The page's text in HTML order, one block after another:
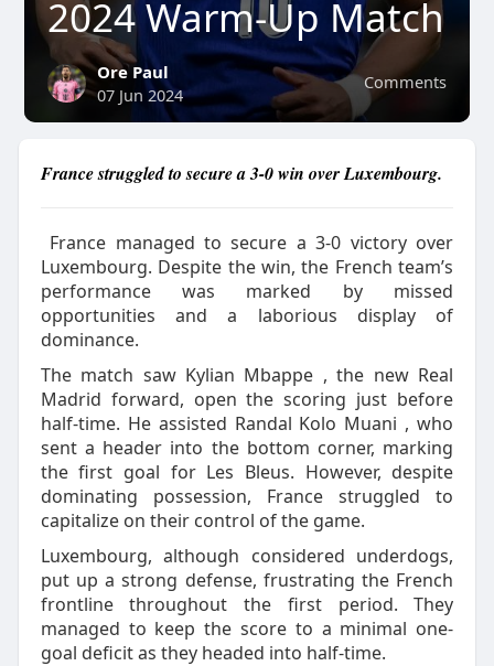
2024 Warm-Up Match
Comments
Ore Paul
07 Jun 2024
France struggled to secure a 3-0 win over Luxembourg.
France managed to secure a 3-0 victory over
Luxembourg. Despite the win, the French team’s
performance was marked by missed
opportunities and a laborious display of
dominance.
The match saw Kylian Mbappe , the new Real
Madrid forward, open the scoring just before
half-time. He assisted Randal Kolo Muani , who
sent a header into the bottom corner, marking
the first goal for Les Bleus. However, despite
dominating possession, France struggled to
capitalize on their control of the game.
Luxembourg, although considered underdogs,
put up a strong defense, frustrating the French
frontline throughout the first period. They
managed to keep the score to a minimal one-
goal deficit as they headed into half-time.